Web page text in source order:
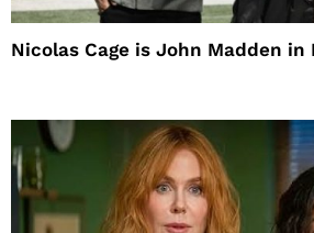
Nicolas Cage is John Madden in